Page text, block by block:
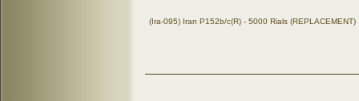
(Ira-095) Iran P152b/c(R) - 5000 Rials (REPLACEMENT)